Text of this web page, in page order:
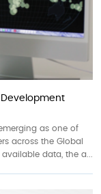
Development
as one of
across the Global
data, the a...